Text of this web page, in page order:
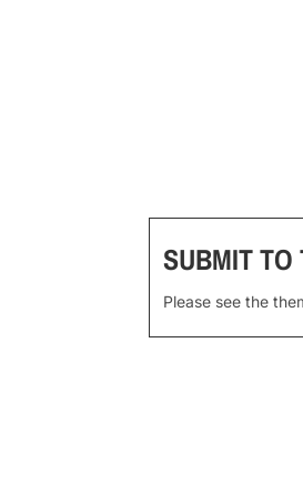
SUBMIT
Please see the